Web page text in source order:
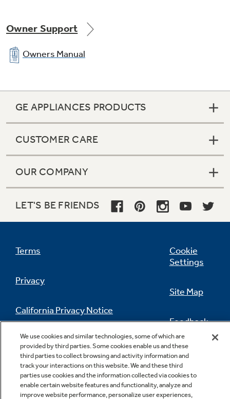
Owner Support
Owners Manual
GE APPLIANCES PRODUCTS
CUSTOMER CARE
OUR COMPANY
LET'S BE FRIENDS
Terms
Privacy
California Privacy Notice
Do Not Sell Or Share My Personal
Information
Cookie
Settings
Site Map
Feedback
Contact Us
We use cookies and similar technologies, some of which are
provided by third parties. Some cookies enable us and these
third parties to collect browsing and activity information and
track your interactions on this website. We and these third
parties use cookies and the information collected via cookies to
enable certain website features and functionality, analyze and
improve website performance, personalize user experiences,